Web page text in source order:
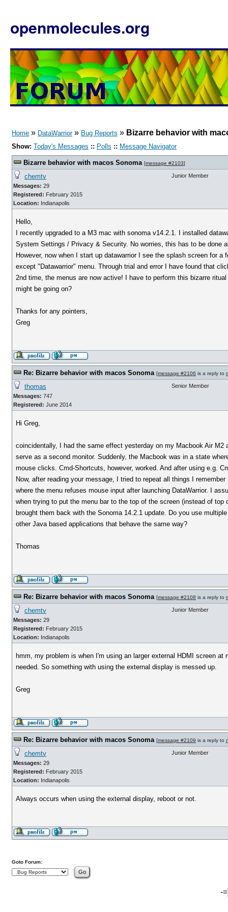
openmolecules.org
Home » DataWarrior» Bug Reports » Bizarre behavior with
Show: Today's Messages :: Polls :: Message Navigator
Bizarre behavior with macos Sonoma [message #2103]
chemtv
Messages: 29
Registered: February 2015
Location: Indianapolis
Junior Member
Hello,
I recently upgraded to a M3 mac with sonoma v14.2.1. I installed
System Settings / Privacy & Security. No worries, this has to be done
However, now when I start up datawarrior I see the splash screen for
except "Datawarrior" menu. Through trial and error I have found that
2nd time, the menus are now active! I have to perform this bizarre
might be going on?
Thanks for any pointers,
Greg
Re: Bizarre behavior with macos Sonoma [message #2106 is a reply to
thomas
Messages: 747
Registered: June 2014
Senior Member
Hi Greg,
coincidentally, I had the same effect yesterday on my Macbook Air
serve as a second monitor. Suddenly, the Macbook was in a state
mouse clicks. Cmd-Shortcuts, however, worked. And after using e.g.
Now, after reading your message, I tried to repeat all things I
where the menu refuses mouse input after launching DataWarrior. I
when trying to put the menu bar to the top of the screen (instead of
brought them back with the Sonoma 14.2.1 update. Do you use
other Java based applications that behave the same way?
Thomas
Re: Bizarre behavior with macos Sonoma [message #2108 is a reply to
chemtv
Messages: 29
Registered: February 2015
Location: Indianapolis
Junior Member
hmm, my problem is when I'm using an larger external HDMI screen
needed. So something with using the external display is messed up.
Greg
Re: Bizarre behavior with macos Sonoma [message #2109 is a reply to
chemtv
Messages: 29
Registered: February 2015
Location: Indianapolis
Junior Member
Always occurs when using the external display, reboot or not.
Goto Forum:
-